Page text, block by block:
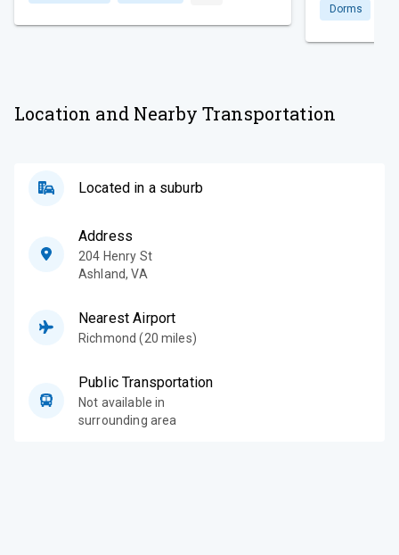
Dorms
Location and Nearby Transportation
Located in a suburb
Address
204 Henry St
Ashland,VA
Nearest Airport
Richmond (20 miles)
Public Transportation
Not available in
surrounding area